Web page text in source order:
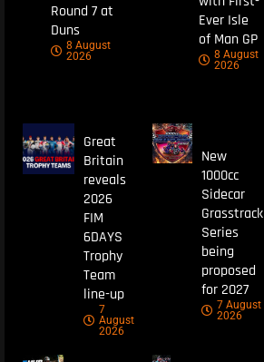
Round 7 at
Duns
8 August
2026
Ever Isle
of Man GP
8 August
2026
Great
Britain
reveals
2026
FIM
6DAYS
Trophy
Team
line-up
7
August
2026
New
1000cc
Sidecar
Grasstrack
Series
being
proposed
for 2027
7 August
2026